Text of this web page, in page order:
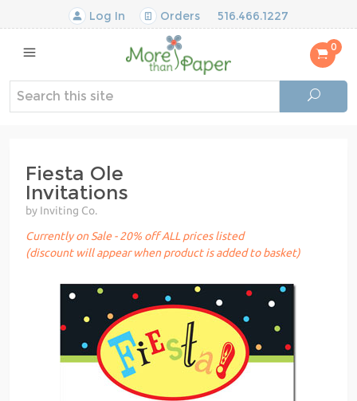
Log In Orders 516.466.1227
0
Fiesta Ole
Invitations
by Inviting Co.
Currently on Sale - 20% off ALL prices listed
(discount will appear when product is added to basket)